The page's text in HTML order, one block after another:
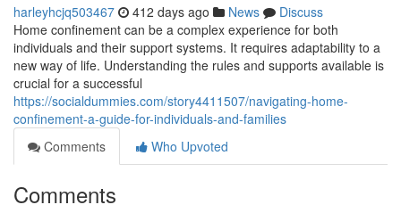
harleyhcjq503467 412 days ago News
Discuss
Home confinement can be a complex experience for both
individuals and their support systems. It requires adaptability to a
new way of life. Understanding the rules and supports available is
crucial for a successful
https://socialdummies.com/story4411507/navigating-home-
confinement-a-guide-for-individuals-and-families
Comments
Who Upvoted
Comments